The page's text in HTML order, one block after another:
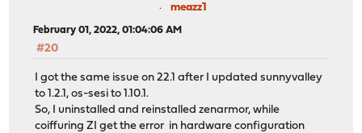
meazz1
February 01, 2022, 01:04:06 AM
#20
I got the same issue on 22.1 after I updated sunnyvalley
to 1.2.1, os-sesi to 1.10.1.
So, I uninstalled and reinstalled zenarmor, while
coiffuring ZI get the error in hardware configuration